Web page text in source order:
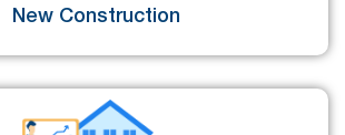
New Construction